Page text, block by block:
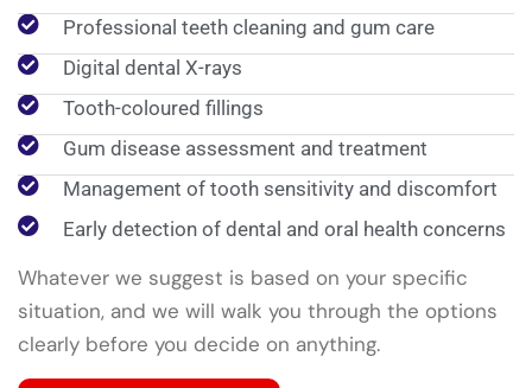
Professional teeth cleaning and gum care
Digital dental X-rays
Tooth-coloured fillings
Gum disease assessment and treatment
Management of tooth sensitivity and discomfort
Early detection of dental and oral health concerns
Whatever we suggest is based on your specific
situation, and we will walk you through the options
clearly before you decide on anything.